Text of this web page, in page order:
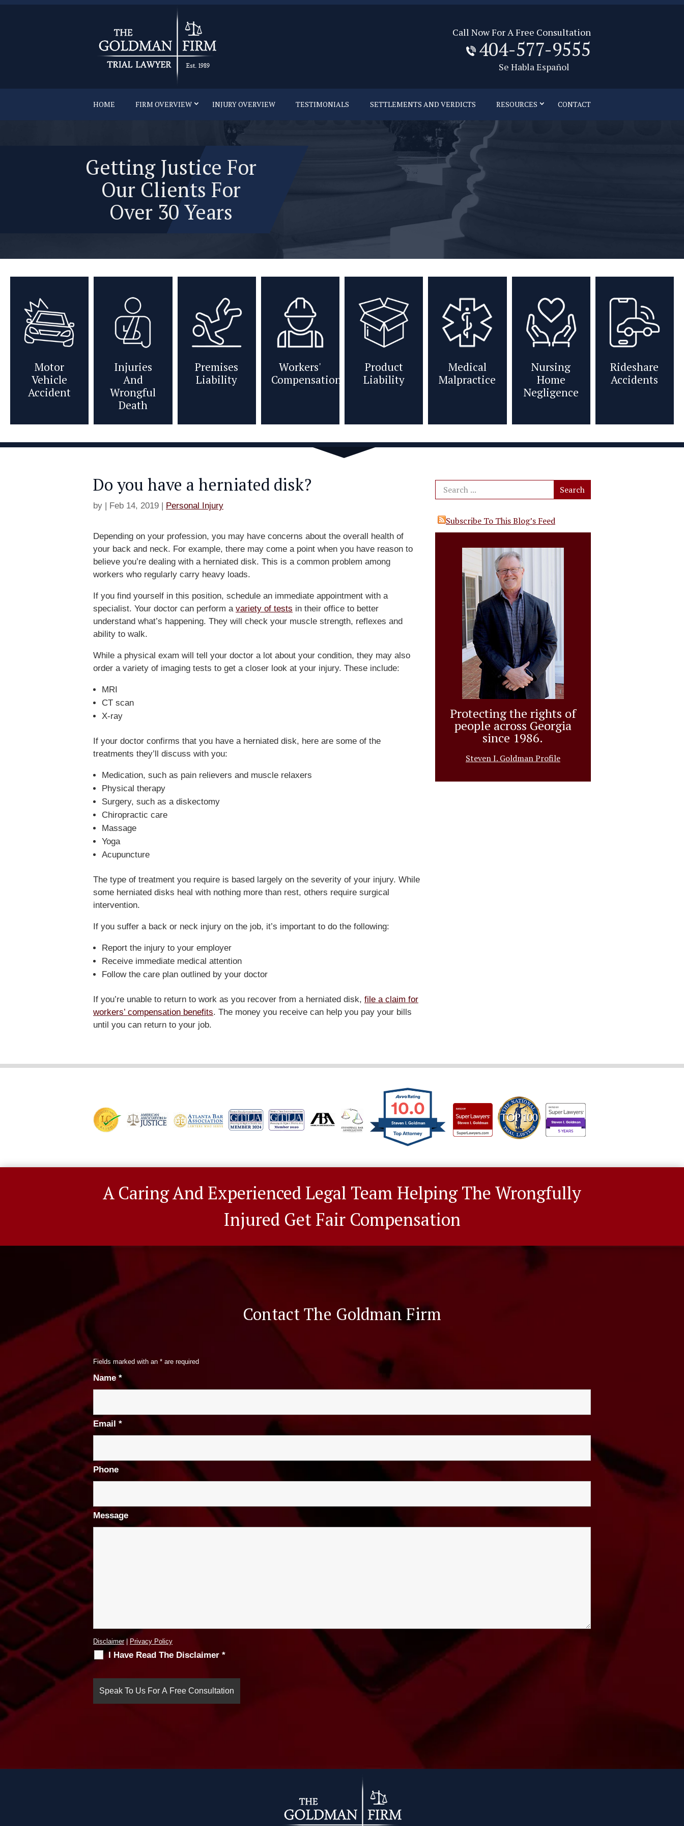
Call Now For A Free Consultation
404-577-9555
Se Habla Español
HOME FIRM OVERVIEW INJURY OVERVIEW TESTIMONIALS SETTLEMENTS AND VERDICTS RESOURCES CONTACT
Getting Justice For
Our Clients For
Over 30 Years
Motor
Vehicle
Accident
Injuries
And
Wrongful
Death
Premises
Liability
Workers'
Compensation
Product
Liability
Medical
Malpractice
Nursing
Home
Negligence
Rideshare
Accidents
Do you have a herniated disk?
by Feb 14, 2019 Personal Injury
Depending on your profession, you may have concerns about the overall health of
your back and neck. For example, there may come a point when you have reason to
believe you’re dealing with a herniated disk. This is a common problem among
workers who regularly carry heavy loads.
If you find yourself in this position, schedule an immediate appointment with a
specialist. Your doctor can perform a variety of tests in their office to better
understand what’s happening. They will check your muscle strength, reflexes and
ability to walk.
While a physical exam will tell your doctor a lot about your condition, they may also
order a variety of imaging tests to get a closer look at your injury. These include:
MRI
CT scan
X-ray
If your doctor confirms that you have a herniated disk, here are some of the
treatments they’ll discuss with you:
Medication, such as pain relievers and muscle relaxers
Physical therapy
Surgery, such as a diskectomy
Chiropractic care
Massage
Yoga
Acupuncture
The type of treatment you require is based largely on the severity of your injury. While
some herniated disks heal with nothing more than rest, others require surgical
intervention.
If you suffer a back or neck injury on the job, it’s important to do the following:
Report the injury to your employer
Receive immediate medical attention
Follow the care plan outlined by your doctor
If you’re unable to return to work as you recover from a herniated disk, file a claim for
workers’ compensation benefits. The money you receive can help you pay your bills
until you can return to your job.
Subscribe To This Blog’s Feed
Protecting the rights of
people across Georgia
since 1986.
Steven I. Goldman Profile
10.0
Steven I. Goldman
A Caring And Experienced Legal Team Helping The Wrongfully
Injured Get Fair Compensation
Contact The Goldman Firm
Fields marked with an * are required
Name*
Email *
Phone
Message
Disclaimer| Privacy Policy
I Have Read The Disclaimer *